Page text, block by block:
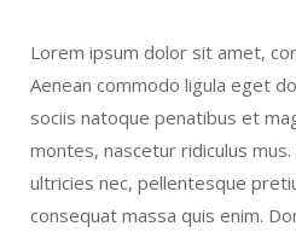
Lorem ipsum dolor sit amet,
Aenean commodo ligula eget
sociis natoque penatibus et
montes, nascetur ridiculus
ultricies nec, pellentesque
consequat massa quis enim.